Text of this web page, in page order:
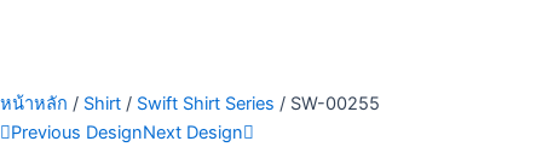
หน้าหลัก / Shirt / Swift Shirt Series / SW-00255
Previous DesignNext Design